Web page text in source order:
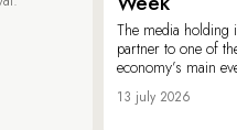
The media holding
partner to one of
economy’s main
13 july 2026